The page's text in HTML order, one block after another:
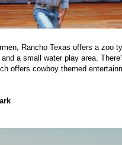
Rancho Texas offers a zoo
a small water play area.
offers cowboy themed